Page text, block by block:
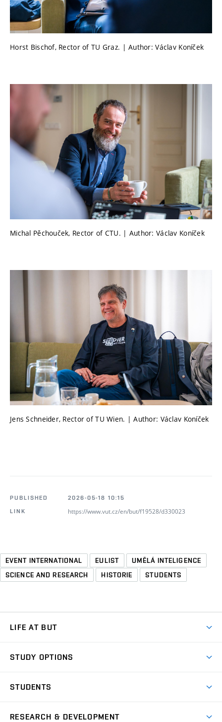
Horst Bischof, Rector of TU Graz. | Author: Václav Koníček
Michal Pěchouček, Rector of CTU. | Author: Václav Koníček
Jens Schneider, Rector of TU Wien. | Author: Václav Koníček
PUBLISHED
2026-05-18 10:15
LINK
https://www.vut.cz/en/but/f19528/d330023
EVENT INTERNATIONAL EULIST
UMĚLÁ INTELIGENCE
SCIENCE AND RESEARCH
HISTORIE STUDENTS
LIFE AT BUT
Dormitories
Sport
STUDY OPTIONS
Degree studies in English
STUDENTS
RESEARCH & DEVELOPMENT